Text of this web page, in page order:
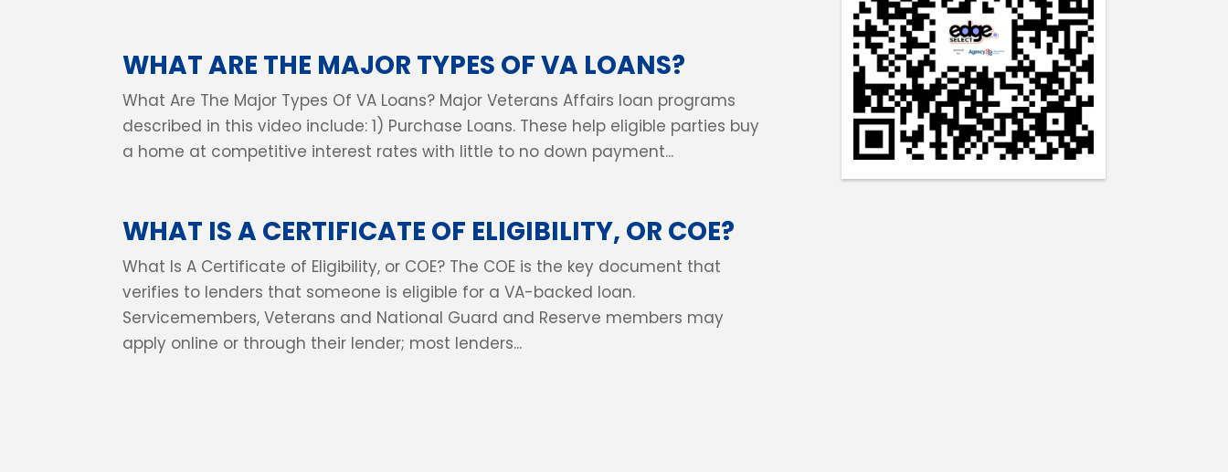
WHAT ARE THE MAJOR TYPES OF VA LOANS?
What Are The Major Types Of VA Loans? Major Veterans Affairs loan programs
described in this video include: 1) Purchase Loans. These help eligible parties buy
a home at competitive interest rates with little to no down payment...
WHAT IS A CERTIFICATE OF ELIGIBILITY, OR COE?
What Is A Certificate of Eligibility, or COE? The COE is the key document that
verifies to lenders that someone is eligible for a VA-backed loan.
Servicemembers, Veterans and National Guard and Reserve members may
apply online or through their lender; most lenders...